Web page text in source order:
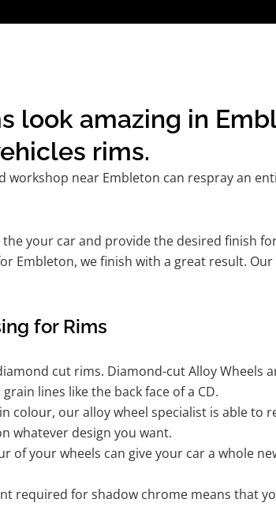
look amazing in
rims.
near Embleton can respray an
your car and provide the desired finish
Embleton, we finish with a great result.
for Rims
cut rims. Diamond-cut Alloy Wheels
lines like the back face of a CD.
colour, our alloy wheel specialist is able
whatever design you want.
of your wheels can give your car a whole
required for shadow chrome means that